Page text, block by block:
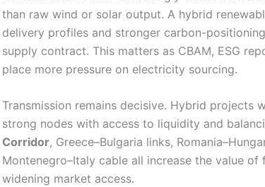
than raw wind or solar output. A hybrid
delivery profiles and stronger carbon-
supply contract. This matters as CBAM, ESG
place more pressure on electricity sourcing.
Transmission remains decisive. Hybrid projects
strong nodes with access to liquidity and
Corridor, Greece–Bulgaria links,
Montenegro–Italy cable all increase the value of
widening market access.